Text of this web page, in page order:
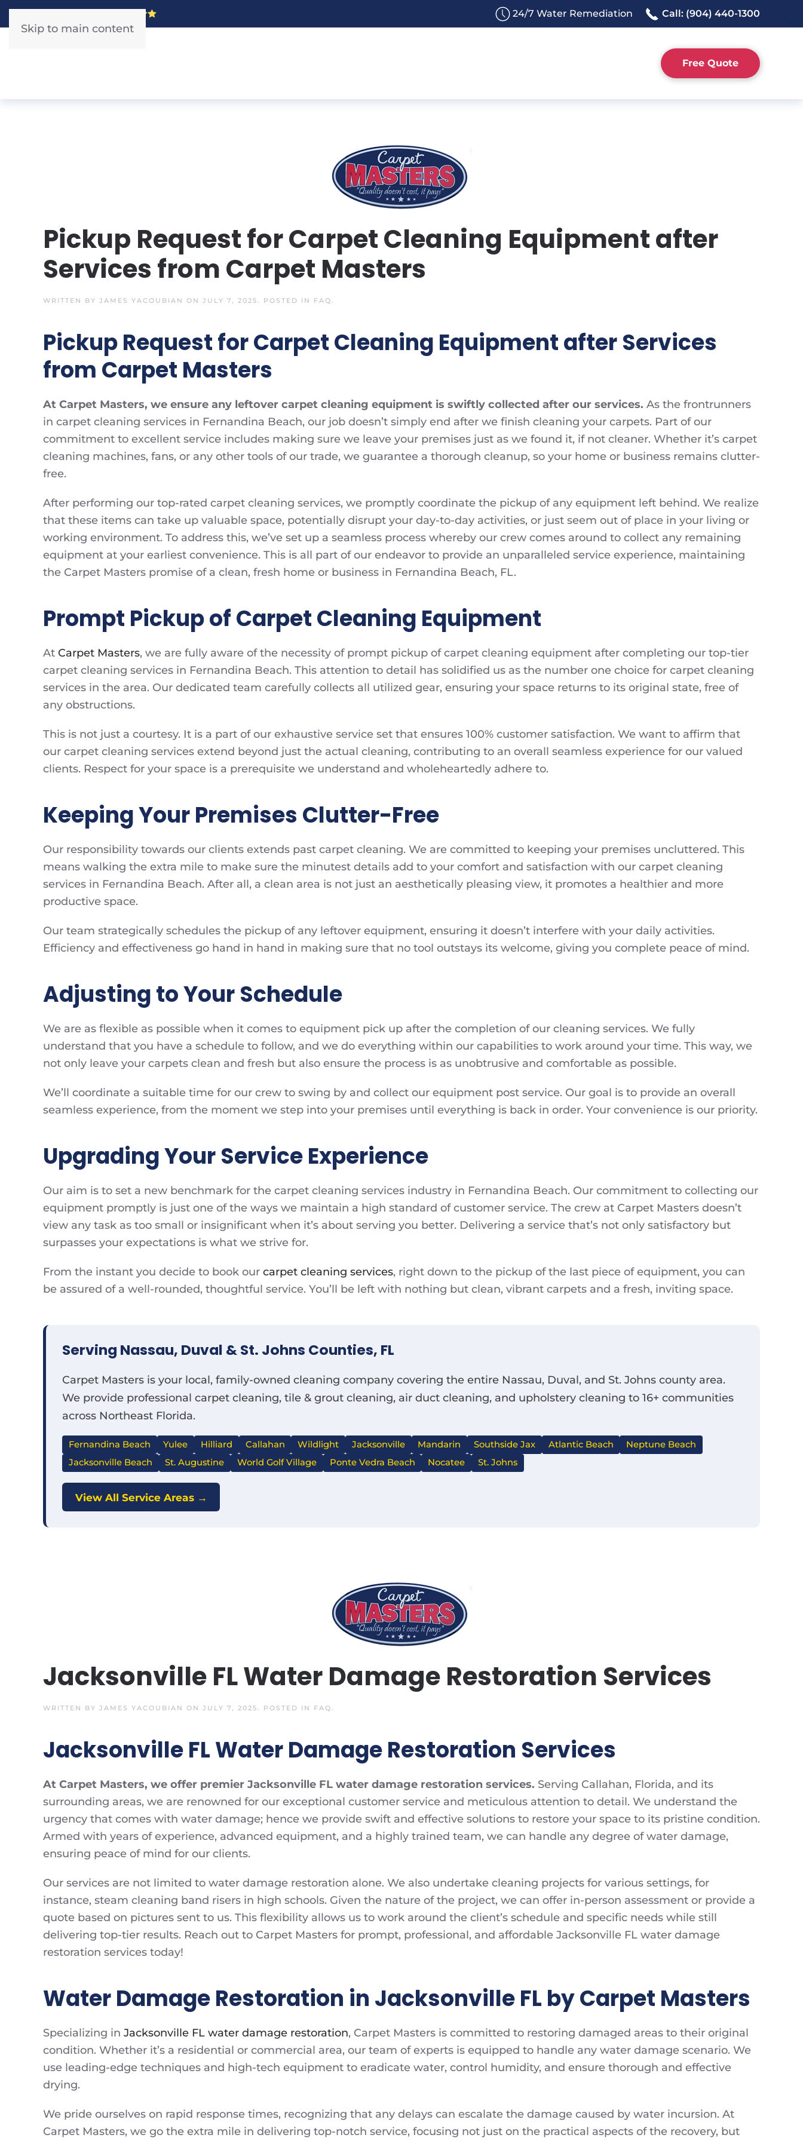
Skip to main content
24/7 Water Remediation Call: (904) 440-1300
Free Quote
Pickup Request for Carpet Cleaning Equipment after
Services from Carpet Masters
WRITTEN BY JAMES YACOUBIAN ON JULY 7, 2025. POSTED IN FAQ.
Pickup Request for Carpet Cleaning Equipment after Services
from Carpet Masters
At Carpet Masters, we ensure any leftover carpet cleaning equipment is swiftly collected after our services. As the frontrunners
in carpet cleaning services in Fernandina Beach, our job doesn’t simply end after we finish cleaning your carpets. Part of our
commitment to excellent service includes making sure we leave your premises just as we found it, if not cleaner. Whether it’s carpet
cleaning machines, fans, or any other tools of our trade, we guarantee a thorough cleanup, so your home or business remains clutter-
free.
After performing our top-rated carpet cleaning services, we promptly coordinate the pickup of any equipment left behind. We realize
that these items can take up valuable space, potentially disrupt your day-to-day activities, or just seem out of place in your living or
working environment. To address this, we’ve set up a seamless process whereby our crew comes around to collect any remaining
equipment at your earliest convenience. This is all part of our endeavor to provide an unparalleled service experience, maintaining
the Carpet Masters promise of a clean, fresh home or business in Fernandina Beach, FL.
Prompt Pickup of Carpet Cleaning Equipment
At Carpet Masters, we are fully aware of the necessity of prompt pickup of carpet cleaning equipment after completing our top-tier
carpet cleaning services in Fernandina Beach. This attention to detail has solidified us as the number one choice for carpet cleaning
services in the area. Our dedicated team carefully collects all utilized gear, ensuring your space returns to its original state, free of
any obstructions.
This is not just a courtesy. It is a part of our exhaustive service set that ensures 100% customer satisfaction. We want to affirm that
our carpet cleaning services extend beyond just the actual cleaning, contributing to an overall seamless experience for our valued
clients. Respect for your space is a prerequisite we understand and wholeheartedly adhere to.
Keeping Your Premises Clutter-Free
Our responsibility towards our clients extends past carpet cleaning. We are committed to keeping your premises uncluttered. This
means walking the extra mile to make sure the minutest details add to your comfort and satisfaction with our carpet cleaning
services in Fernandina Beach. After all, a clean area is not just an aesthetically pleasing view, it promotes a healthier and more
productive space.
Our team strategically schedules the pickup of any leftover equipment, ensuring it doesn’t interfere with your daily activities.
Efficiency and effectiveness go hand in hand in making sure that no tool outstays its welcome, giving you complete peace of mind.
Adjusting to Your Schedule
We are as flexible as possible when it comes to equipment pick up after the completion of our cleaning services. We fully
understand that you have a schedule to follow, and we do everything within our capabilities to work around your time. This way, we
not only leave your carpets clean and fresh but also ensure the process is as unobtrusive and comfortable as possible.
We’ll coordinate a suitable time for our crew to swing by and collect our equipment post service. Our goal is to provide an overall
seamless experience, from the moment we step into your premises until everything is back in order. Your convenience is our priority.
Upgrading Your Service Experience
Our aim is to set a new benchmark for the carpet cleaning services industry in Fernandina Beach. Our commitment to collecting our
equipment promptly is just one of the ways we maintain a high standard of customer service. The crew at Carpet Masters doesn’t
view any task as too small or insignificant when it’s about serving you better. Delivering a service that’s not only satisfactory but
surpasses your expectations is what we strive for.
From the instant you decide to book our carpet cleaning services, right down to the pickup of the last piece of equipment, you can
be assured of a well-rounded, thoughtful service. You’ll be left with nothing but clean, vibrant carpets and a fresh, inviting space.
Serving Nassau, Duval & St. Johns Counties, FL
Carpet Masters is your local, family-owned cleaning company covering the entire Nassau, Duval, and St. Johns county area.
We provide professional carpet cleaning, tile & grout cleaning, air duct cleaning, and upholstery cleaning to 16+ communities
across Northeast Florida.
Fernandina Beach Yulee Hilliard Callahan Wildlight Jacksonville Mandarin Southside Jax Atlantic Beach
Neptune Beach
Jacksonville Beach
St. Augustine World Golf Village Ponte Vedra Beach Nocatee St. Johns
View All Service Areas →
Jacksonville FL Water Damage Restoration Services
WRITTEN BY JAMES YACOUBIAN ON JULY 7, 2025. POSTED IN FAQ.
Jacksonville FL Water Damage Restoration Services
At Carpet Masters, we offer premier Jacksonville FL water damage restoration services. Serving Callahan, Florida, and its
surrounding areas, we are renowned for our exceptional customer service and meticulous attention to detail. We understand the
urgency that comes with water damage; hence we provide swift and effective solutions to restore your space to its pristine condition.
Armed with years of experience, advanced equipment, and a highly trained team, we can handle any degree of water damage,
ensuring peace of mind for our clients.
Our services are not limited to water damage restoration alone. We also undertake cleaning projects for various settings, for
instance, steam cleaning band risers in high schools. Given the nature of the project, we can offer in-person assessment or provide a
quote based on pictures sent to us. This flexibility allows us to work around the client’s schedule and specific needs while still
delivering top-tier results. Reach out to Carpet Masters for prompt, professional, and affordable Jacksonville FL water damage
restoration services today!
Water Damage Restoration in Jacksonville FL by Carpet Masters
Specializing in Jacksonville FL water damage restoration, Carpet Masters is committed to restoring damaged areas to their original
condition. Whether it’s a residential or commercial area, our team of experts is equipped to handle any water damage scenario. We
use leading-edge techniques and high-tech equipment to eradicate water, control humidity, and ensure thorough and effective
drying.
We pride ourselves on rapid response times, recognizing that any delays can escalate the damage caused by water incursion. At
Carpet Masters, we go the extra mile in delivering top-notch service, focusing not just on the practical aspects of the recovery, but